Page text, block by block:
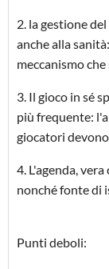
2. la gestione
anche alla
meccanismo
3. Il gioco in sé
più frequente:
giocatori
4. L'agenda,
nonché fonte di
Punti deboli: